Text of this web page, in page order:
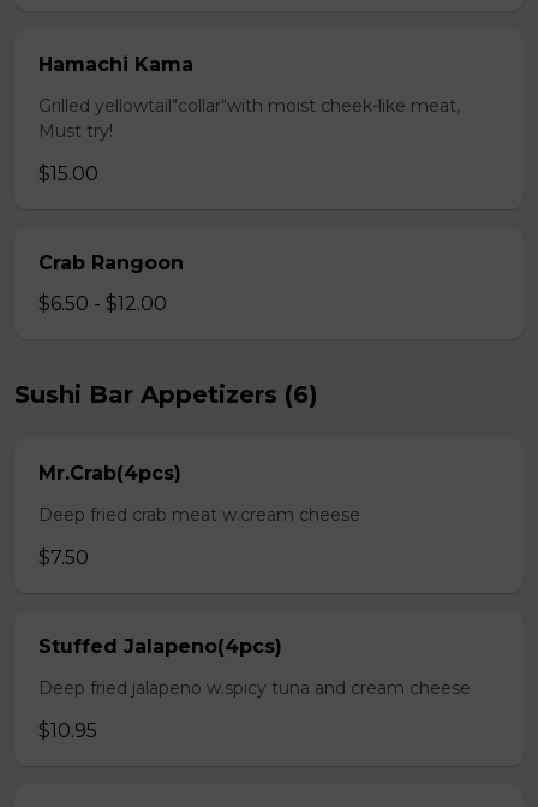
Hamachi Kama
Grilled yellowtail"collar"with moist cheek-like meat,
Must try!
$15.00
Crab Rangoon
$6.50 - $12.00
Sushi Bar Appetizers (6)
Mr.Crab(4pcs)
Deep fried crab meat w.cream cheese
$7.50
Stuffed Jalapeno(4pcs)
Deep fried jalapeno w.spicy tuna and cream cheese
$10.95